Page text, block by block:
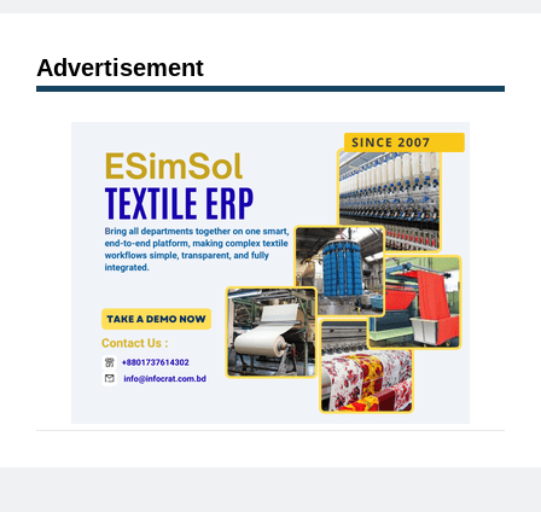
Advertisement